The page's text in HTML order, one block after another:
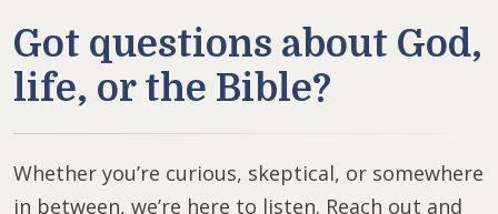
Got questions about God,
life, or the Bible?
Whether you’re curious, skeptical, or somewhere
in between, we’re here to listen. Reach out and